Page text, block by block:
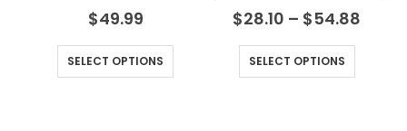
$49.99
SELECT OPTIONS
$28.10 – $54.88
SELECT OPTIONS